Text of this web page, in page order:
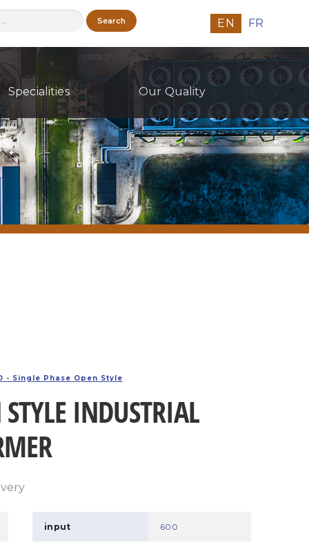
EN FR
Specialities Our Quality
- Single Phase Open Style
INDUSTRIAL
input 600